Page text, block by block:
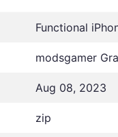
Functional
modsgamer
Aug 08, 2023
zip